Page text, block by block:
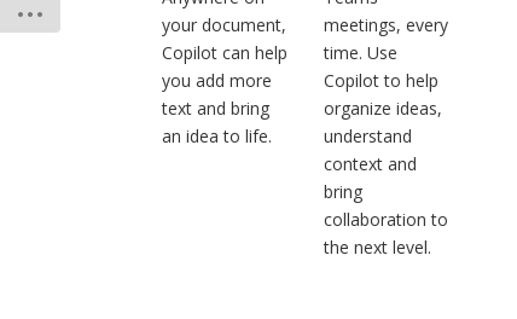
your document,
Copilot can help
you add more
text and bring
an idea to life.
meetings, every
time. Use
Copilot to help
organize ideas,
understand
context and
bring
collaboration to
the next level.